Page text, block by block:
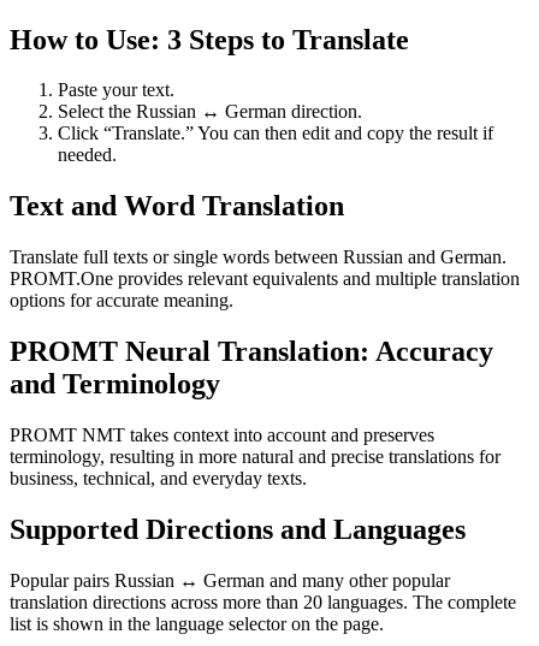
How to Use: 3 Steps to Translate
Paste your text.
Select the Russian ↔ German direction.
Click “Translate.” You can then edit and copy the result if
needed.
Text and Word Translation
Translate full texts or single words between Russian and German.
PROMT.One provides relevant equivalents and multiple translation
options for accurate meaning.
PROMT Neural Translation: Accuracy
and Terminology
PROMT NMT takes context into account and preserves
terminology, resulting in more natural and precise translations for
business, technical, and everyday texts.
Supported Directions and Languages
Popular pairs Russian ↔ German and many other popular
translation directions across more than 20 languages. The complete
list is shown in the language selector on the page.